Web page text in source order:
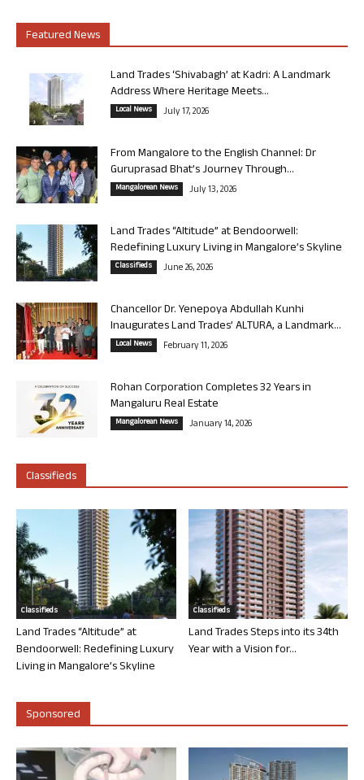
Featured News
Land Trades ‘Shivabagh’ at Kadri: A Landmark
Address Where Heritage Meets...
Local News July 17, 2026
From Mangalore to the English Channel: Dr
Guruprasad Bhat’s Journey Through...
Mangalorean News July 13, 2026
Land Trades “Altitude” at Bendoorwell:
Redefining Luxury Living in Mangalore’s Skyline
Classifieds June 26, 2026
Chancellor Dr. Yenepoya Abdullah Kunhi
Inaugurates Land Trades’ ALTURA, a Landmark...
Local News February 11, 2026
Rohan Corporation Completes 32 Years in
Mangaluru Real Estate
Mangalorean News January 14, 2026
Classifieds
Classifieds
Land Trades “Altitude” at
Bendoorwell: Redefining Luxury
Living in Mangalore’s Skyline
Classifieds
Land Trades Steps into its 34th
Year with a Vision for...
Sponsored